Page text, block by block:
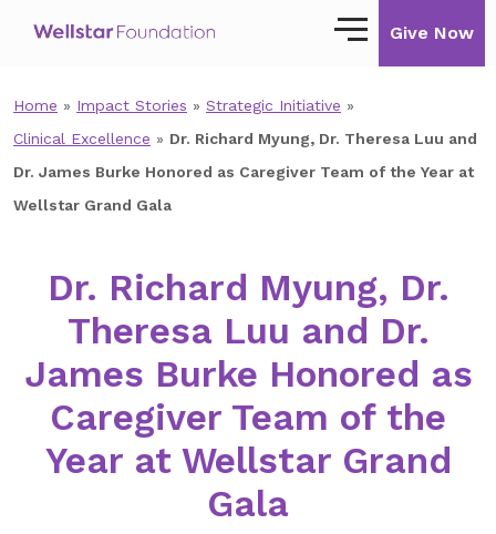
Our Mission
Our Impact
Ways to Give
Giving with Wellstar
Wellstar Golisano Children’s Hospital of
Georgia
Team Member Giving
GA Tax Credit Program
Give Now
Home » Impact Stories » Strategic Initiative »
Clinical Excellence » Dr. Richard Myung, Dr. Theresa Luu and
Dr. James Burke Honored as Caregiver Team of the Year at
Wellstar Grand Gala
Dr. Richard Myung, Dr.
Theresa Luu and Dr.
James Burke Honored as
Caregiver Team of the
Year at Wellstar Grand
Gala